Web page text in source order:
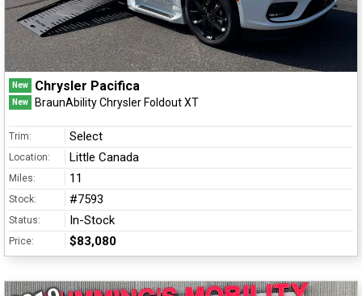
New Chrysler Pacifica
New BraunAbility Chrysler Foldout XT
Trim: Select
Location: Little Canada
Miles: 11
Stock: #7593
Status: In-Stock
Price: $83,080